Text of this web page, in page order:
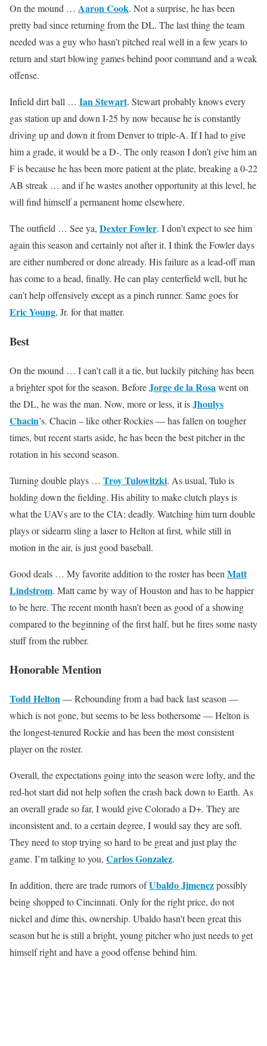
On the mound … Aaron Cook. Not a surprise, he has been
pretty bad since returning from the DL. The last thing the team
needed was a guy who hasn’t pitched real well in a few years to
return and start blowing games behind poor command and a weak
offense.
Infield dirt ball … Ian Stewart. Stewart probably knows every
gas station up and down I-25 by now because he is constantly
driving up and down it from Denver to triple-A. If I had to give
him a grade, it would be a D-. The only reason I don’t give him an
F is because he has been more patient at the plate, breaking a 0-22
AB streak … and if he wastes another opportunity at this level, he
will find himself a permanent home elsewhere.
The outfield … See ya, Dexter Fowler. I don’t expect to see him
again this season and certainly not after it. I think the Fowler days
are either numbered or done already. His failure as a lead-off man
has come to a head, finally. He can play centerfield well, but he
can’t help offensively except as a pinch runner. Same goes for
Eric Young, Jr. for that matter.
Best
On the mound … I can’t call it a tie, but luckily pitching has been
a brighter spot for the season. BeforeJorge de la Rosawent on
the DL, he was the man. Now, more or less, it isJhoulys
Chacin’s. Chacin – like other Rockies — has fallen on tougher
times, but recent starts aside, he has been the best pitcher in the
rotation in his second season.
Turning double plays … Troy Tulowitzki. As usual, Tulo is
holding down the fielding. His ability to make clutch plays is
what the UAVs are to the CIA: deadly. Watching him turn double
plays or sidearm sling a laser to Helton at first, while still in
motion in the air, is just good baseball.
Good deals … My favorite addition to the roster has been Matt
Lindstrom. Matt came by way of Houston and has to be happier
to be here. The recent month hasn’t been as good of a showing
compared to the beginning of the first half, but he fires some nasty
stuff from the rubber.
Honorable Mention
Todd Helton— Rebounding from a bad back last season —
which is not gone, but seems to be less bothersome — Helton is
the longest-tenured Rockie and has been the most consistent
player on the roster.
Overall, the expectations going into the season were lofty, and the
red-hot start did not help soften the crash back down to Earth. As
an overall grade so far, I would give Colorado a D+. They are
inconsistent and, to a certain degree, I would say they are soft.
They need to stop trying so hard to be great and just play the
game. I’m talking to you, Carlos Gonzalez.
In addition, there are trade rumors ofUbaldo Jimenezpossibly
being shopped to Cincinnati. Only for the right price, do not
nickel and dime this, ownership. Ubaldo hasn’t been great this
season but he is still a bright, young pitcher who just needs to get
himself right and have a good offense behind him.